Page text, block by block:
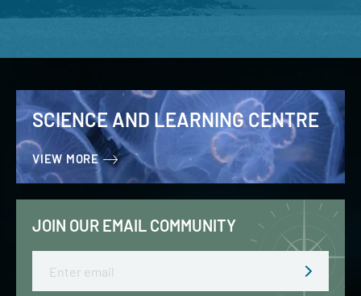
SCIENCE AND LEARNING CENTRE
VIEW MORE
JOIN OUR EMAIL COMMUNITY